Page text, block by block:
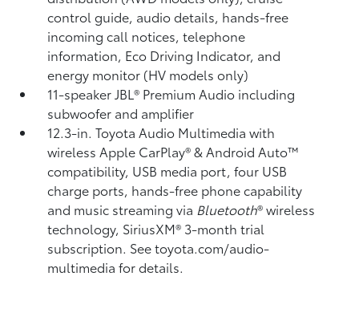
control guide, audio details, hands-free
incoming call notices, telephone
information, Eco Driving Indicator, and
energy monitor (HV models only)
11-speaker JBL® Premium Audio including
subwoofer and amplifier
12.3-in. Toyota Audio Multimedia with
wireless Apple CarPlay®& Android Auto™
compatibility, USB media port,four USB
charge ports, hands-free phone capability
and music streamingvia Bluetooth®wireless
technology, SiriusXM® 3-month trial
subscription. See toyota.com/audio-
multimedia for details.